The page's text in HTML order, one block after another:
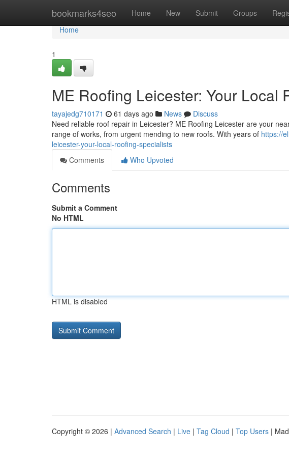
bookmarks4seo Home New Submit Groups
Home
Home
1
ME Roofing Leicester: Your Local
tayajedg710171 61 days ago News
Discuss
Need reliable roof repair in Leicester? ME Roofing Leicester are your
range of works, from urgent mending to new roofs. With years of https://
leicester-your-local-roofing-specialists
Comments
Who Upvoted
Comments
Submit a Comment
No HTML
HTML is disabled
Copyright © 2026 | Advanced Search | Live | Tag Cloud | Top Users |